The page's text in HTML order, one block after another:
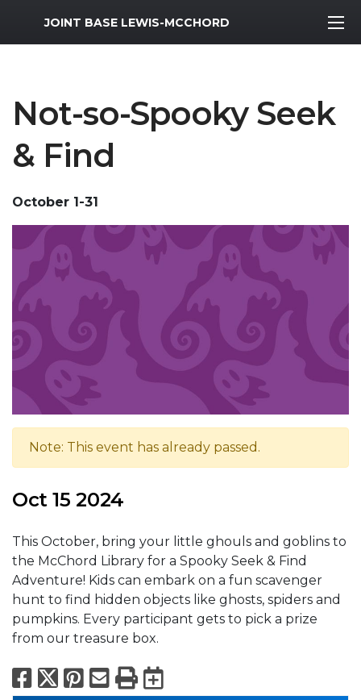
MWR Logo
JOINT BASE LEWIS-MCCHORD
Not-so-Spooky Seek
& Find
October 1-31
Note: This event has already passed.
Oct 15 2024
This October, bring your little ghouls and goblins to
the McChord Library for a Spooky Seek & Find
Adventure! Kids can embark on a fun scavenger
hunt to find hidden objects like ghosts, spiders and
pumpkins. Every participant gets to pick a prize
from our treasure box.
Facebook
X Pinterest
Email
PrintExport to